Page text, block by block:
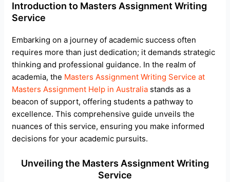
Introduction to Masters Assignment Writing
Service
Embarking on a journey of academic success often
requires more than just dedication; it demands strategic
thinking and professional guidance. In the realm of
academia, the Masters Assignment Writing Service at
Masters Assignment Help in Australia stands as a
beacon of support, offering students a pathway to
excellence. This comprehensive guide unveils the
nuances of this service, ensuring you make informed
decisions for your academic pursuits.
Unveiling the Masters Assignment Writing
Service